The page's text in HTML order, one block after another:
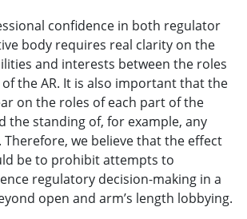
confidence in both regulator
body requires real clarity on the
and interests between the roles
the AR. It is also important that the
on the roles of each part of the
the standing of, for example, any
we believe that the effect
be to prohibit attempts to
regulatory decision-making in a
open and arm’s length lobbying.